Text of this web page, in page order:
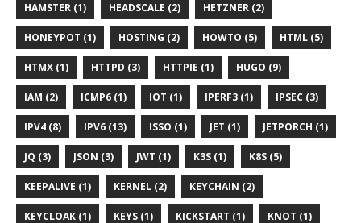
HAMSTER (1) HEADSCALE (2) HETZNER (2)
HONEYPOT (1) HOSTING (2) HOWTO (5) HTML (5)
HTMX (1) HTTPD (3) HTTPIE (1) HUGO (9)
IAM (2) ICMP6 (1) IOT (1) IPERF3 (1) IPSEC (3)
IPV4 (8) IPV6 (13) ISSO (1) JET (1) JETPORCH (1)
JQ (3) JSON (3) JWT (1) K3S (1) K8S (5)
KEEPALIVE (1) KERNEL (2) KEYCHAIN (2)
KEYCLOAK (1) KEYS (1) KICKSTART (1) KNOT (1)